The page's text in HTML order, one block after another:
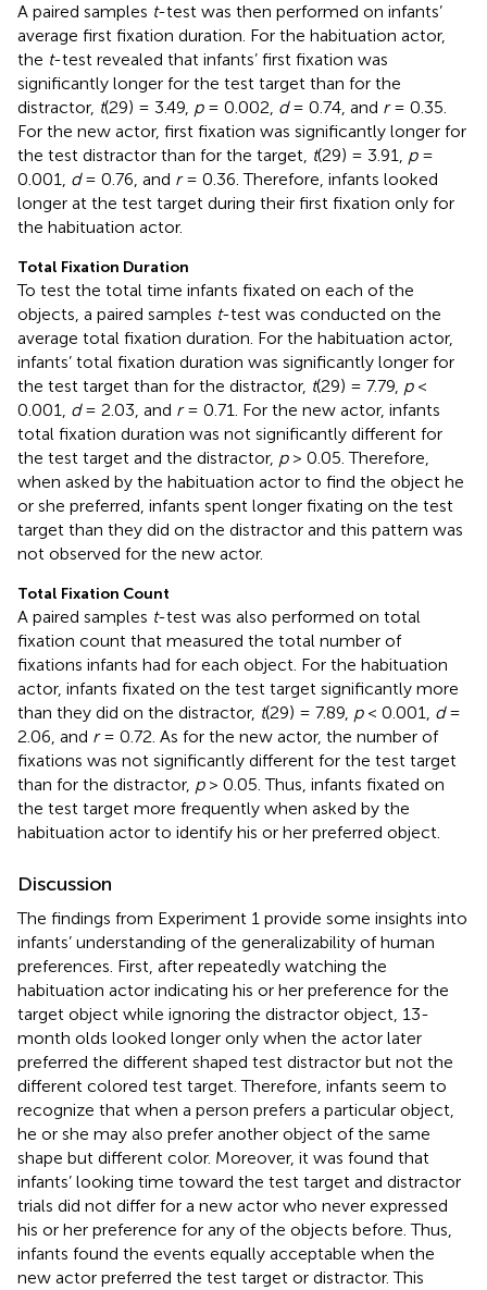
A paired samples t-test was then performed on infants’
average first fixation duration. For the habituation actor,
the t-test revealed that infants’ first fixation was
significantly longer for the test target than for the
distractor, t(29) = 3.49, p= 0.002, d= 0.74, and r= 0.35.
For the new actor, first fixation was significantly longer for
the test distractor than for the target, t(29) = 3.91, p=
0.001, d= 0.76, and r= 0.36. Therefore, infants looked
longer at the test target during their first fixation only for
the habituation actor.
Total Fixation Duration
To test the total time infants fixated on each of the
objects, a paired samples t-test was conducted on the
average total fixation duration. For the habituation actor,
infants’ total fixation duration was significantly longer for
the test target than for the distractor, t(29) = 7.79, p<
0.001, d= 2.03, and r= 0.71. For the new actor, infants
total fixation duration was not significantly different for
the test target and the distractor, p> 0.05. Therefore,
when asked by the habituation actor to find the object he
or she preferred, infants spent longer fixating on the test
target than they did on the distractor and this pattern was
not observed for the new actor.
Total Fixation Count
A paired samples t-test was also performed on total
fixation count that measured the total number of
fixations infants had for each object. For the habituation
actor, infants fixated on the test target significantly more
than they did on the distractor, t(29) = 7.89, p< 0.001, d=
2.06, and r= 0.72. As for the new actor, the number of
fixations was not significantly different for the test target
than for the distractor, p> 0.05. Thus, infants fixated on
the test target more frequently when asked by the
habituation actor to identify his or her preferred object.
Discussion
The findings from Experiment 1 provide some insights into
infants’ understanding of the generalizability of human
preferences. First, after repeatedly watching the
habituation actor indicating his or her preference for the
target object while ignoring the distractor object, 13-
month olds looked longer only when the actor later
preferred the different shaped test distractor but not the
different colored test target. Therefore, infants seem to
recognize that when a person prefers a particular object,
he or she may also prefer another object of the same
shape but different color. Moreover, it was found that
infants’ looking time toward the test target and distractor
trials did not differ for a new actor who never expressed
his or her preference for any of the objects before. Thus,
infants found the events equally acceptable when the
new actor preferred the test target or distractor. This